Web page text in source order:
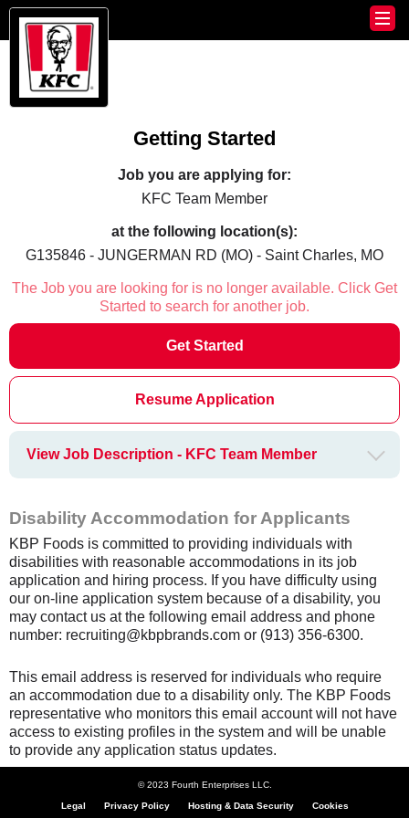
Getting Started
Job you are applying for:
KFC Team Member
at the following location(s):
G135846 - JUNGERMAN RD (MO) - Saint Charles, MO
The Job you are looking for is no longer available. Click Get
Started to search for another job.
Get Started
Resume Application
View Job Description - KFC Team Member
Disability Accommodation for Applicants
KBP Foods is committed to providing individuals with
disabilities with reasonable accommodations in its job
application and hiring process. If you have difficulty using
our on-line application system because of a disability, you
may contact us at the following email address and phone
number: recruiting@kbpbrands.com or (913) 356-6300.
This email address is reserved for individuals who require
an accommodation due to a disability only. The KBP Foods
representative who monitors this email account will not have
access to existing profiles in the system and will be unable
to provide any application status updates.
© 2023 Fourth Enterprises LLC.
Legal Privacy Policy Hosting & Data Security Cookies